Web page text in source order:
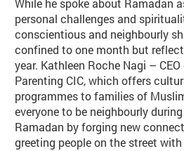
While he spoke about Ramadan
personal challenges and
conscientious and neighbourly
confined to one month but
year. Kathleen Roche Nagi –
Parenting CIC, which offers
programmes to families of
everyone to be neighbourly
Ramadan by forging new
greeting people on the street